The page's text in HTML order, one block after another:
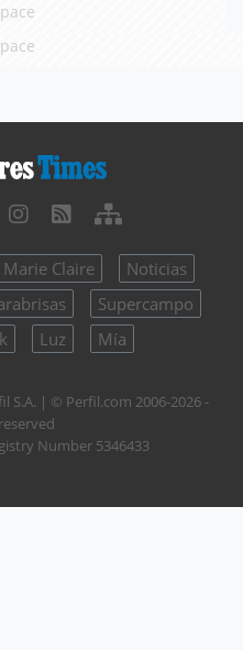
Marie Claire
Noticias
Supercampo
Luz Mía
S.A. | © Perfil.com 2006-2026 -
Number 5346433